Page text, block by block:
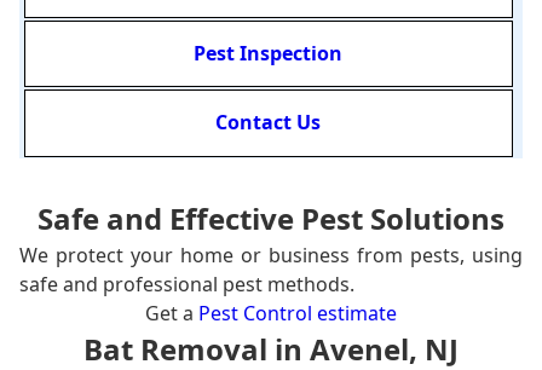
Pest Inspection
Contact Us
Safe and Effective Pest Solutions
We protect your home or business from pests, using
safe and professional pest methods.
Get a Pest Control estimate
Bat Removal in Avenel, NJ